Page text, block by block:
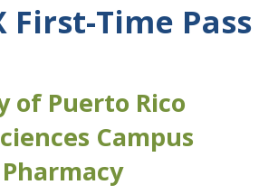
First-Time Pass
of Puerto Rico
Campus